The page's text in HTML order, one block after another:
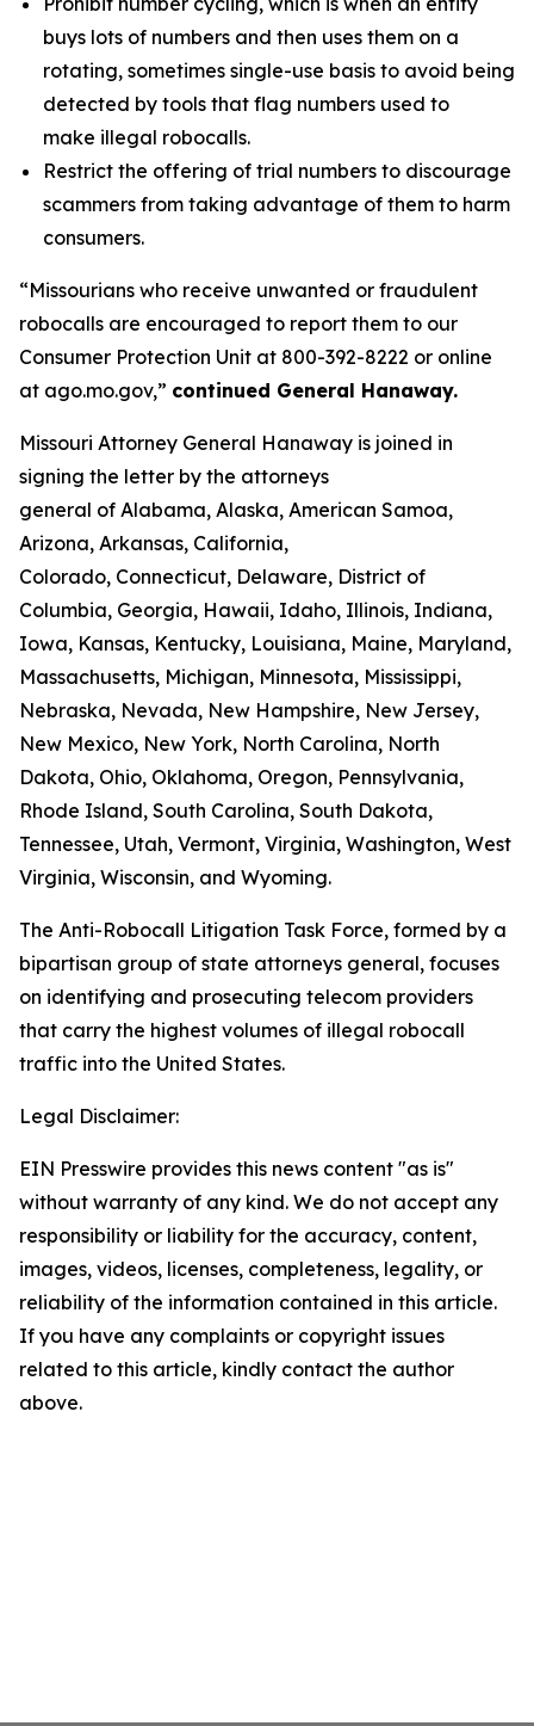
buys lots of numbers and then uses them on a
rotating, sometimes single-use basis to avoid being
detected by tools that flag numbers used to
make illegal robocalls.
Restrict the offering of trial numbers to discourage
scammers from taking advantage of them to harm
consumers.
“Missourians who receive unwanted or fraudulent
robocalls are encouraged to report them to our
Consumer Protection Unit at 800-392-8222 or online
at ago.mo.gov,” continued General Hanaway.
Missouri Attorney General Hanaway is joined in
signing the letter by the attorneys
general of Alabama, Alaska, American Samoa,
Arizona, Arkansas, California,
Colorado, Connecticut, Delaware, District of
Columbia, Georgia, Hawaii, Idaho, Illinois, Indiana,
Iowa, Kansas, Kentucky, Louisiana, Maine, Maryland,
Massachusetts, Michigan, Minnesota, Mississippi,
Nebraska, Nevada, New Hampshire, New Jersey,
New Mexico, New York, North Carolina, North
Dakota, Ohio, Oklahoma, Oregon, Pennsylvania,
Rhode Island, South Carolina, South Dakota,
Tennessee, Utah, Vermont, Virginia, Washington, West
Virginia, Wisconsin, and Wyoming.
The Anti-Robocall Litigation Task Force, formed by a
bipartisan group of state attorneys general, focuses
on identifying and prosecuting telecom providers
that carry the highest volumes of illegal robocall
traffic into the United States.
Legal Disclaimer:
EIN Presswire provides this news content "as is"
without warranty of any kind. We do not accept any
responsibility or liability for the accuracy, content,
images, videos, licenses, completeness, legality, or
reliability of the information contained in this article.
If you have any complaints or copyright issues
related to this article, kindly contact the author
above.